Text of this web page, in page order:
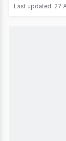
Last updated 27